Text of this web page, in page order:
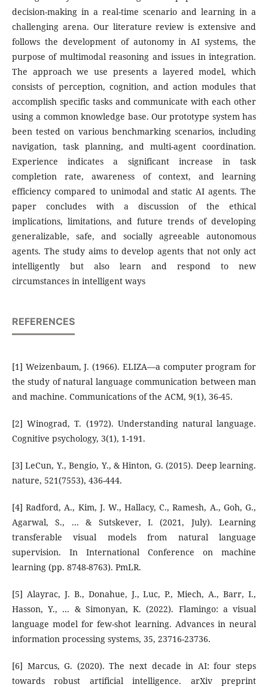
decision-making in a real-time scenario and learning in a
challenging arena. Our literature review is extensive and
follows the development of autonomy in AI systems, the
purpose of multimodal reasoning and issues in integration.
The approach we use presents a layered model, which
consists of perception, cognition, and action modules that
accomplish specific tasks and communicate with each other
using a common knowledge base. Our prototype system has
been tested on various benchmarking scenarios, including
navigation, task planning, and multi-agent coordination.
Experience indicates a significant increase in task
completion rate, awareness of context, and learning
efficiency compared to unimodal and static AI agents. The
paper concludes with a discussion of the ethical
implications, limitations, and future trends of developing
generalizable, safe, and socially agreeable autonomous
agents. The study aims to develop agents that not only act
intelligently but also learn and respond to new
circumstances in intelligent ways
REFERENCES
[1] Weizenbaum, J. (1966). ELIZA—a computer program for
the study of natural language communication between man
and machine. Communications of the ACM, 9(1), 36-45.
[2] Winograd, T. (1972). Understanding natural language.
Cognitive psychology, 3(1), 1-191.
[3] LeCun, Y., Bengio, Y., & Hinton, G. (2015). Deep learning.
nature, 521(7553), 436-444.
[4] Radford, A., Kim, J. W., Hallacy, C., Ramesh, A., Goh, G.,
Agarwal, S., ... & Sutskever, I. (2021, July). Learning
transferable visual models from natural language
supervision. In International Conference on machine
learning (pp. 8748-8763). PmLR.
[5] Alayrac, J. B., Donahue, J., Luc, P., Miech, A., Barr, I.,
Hasson, Y., ... & Simonyan, K. (2022). Flamingo: a visual
language model for few-shot learning. Advances in neural
information processing systems, 35, 23716-23736.
[6] Marcus, G. (2020). The next decade in AI: four steps
towards robust artificial intelligence. arXiv preprint